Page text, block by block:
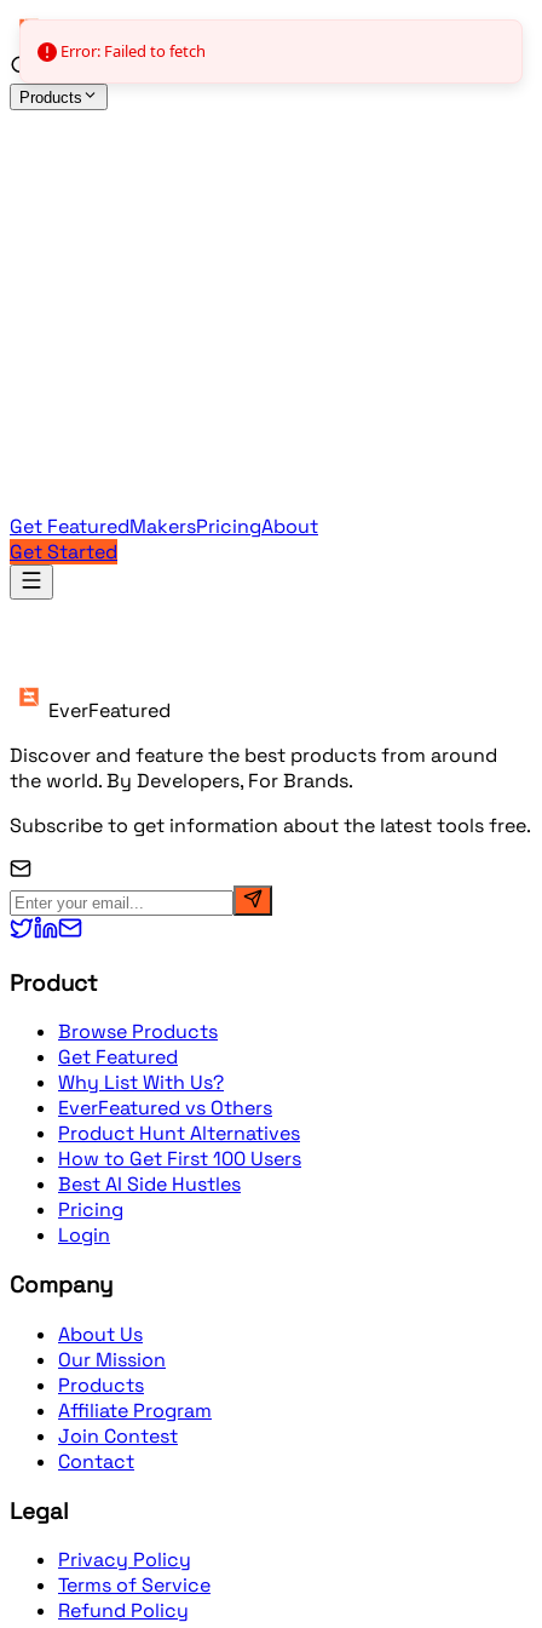
Products
Get FeaturedMakersPricingAbout
Get Started
Products
EverFeatured
Discover and feature the best products from around
the world. By Developers, For Brands.
Subscribe to get information about the latest tools free.
Product
Browse Products
Get Featured
Why List With Us?
EverFeatured vs Others
Product Hunt Alternatives
How to Get First 100 Users
Best AI Side Hustles
Pricing
Login
Company
About Us
Our Mission
Products
Affiliate Program
Join Contest
Contact
Legal
Privacy Policy
Terms of Service
Refund Policy